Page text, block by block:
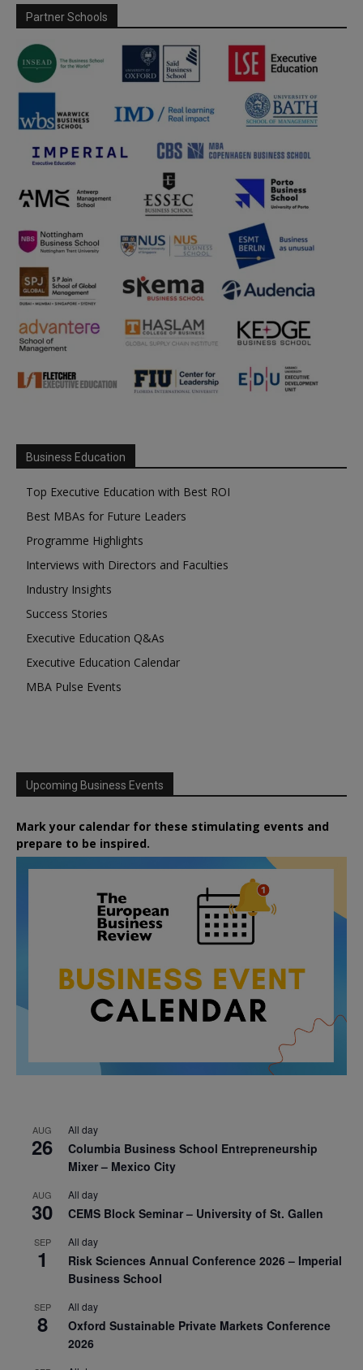
Partner Schools
Business Education
Top Executive Education with Best ROI
Best MBAs for Future Leaders
Programme Highlights
Interviews with Directors and Faculties
Industry Insights
Success Stories
Executive Education Q&As
Executive Education Calendar
MBA Pulse Events
Upcoming Business Events
Mark your calendar for these stimulating events and
prepare to be inspired.
AUG
26
All day
Columbia Business School Entrepreneurship
Mixer – Mexico City
AUG
30
All day
CEMS Block Seminar – University of St. Gallen
SEP
1
All day
Risk Sciences Annual Conference 2026 – Imperial
Business School
SEP
8
All day
Oxford Sustainable Private Markets Conference
2026